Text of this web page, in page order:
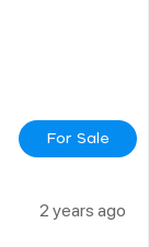
For Sale
2 years ago